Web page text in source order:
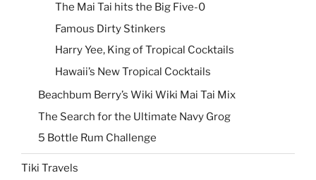
The Mai Tai hits the Big Five-0
Famous Dirty Stinkers
Harry Yee, King of Tropical Cocktails
Hawaii’s New Tropical Cocktails
Beachbum Berry’s Wiki Wiki Mai Tai Mix
The Search for the Ultimate Navy Grog
5 Bottle Rum Challenge
Tiki Travels